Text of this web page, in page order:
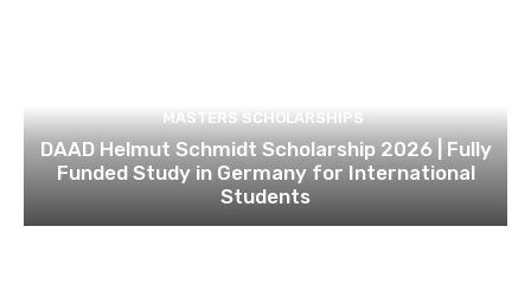
MASTERS SCHOLARSHIPS
DAAD Helmut Schmidt Scholarship 2026 | Fully
Funded Study in Germany for International
Students